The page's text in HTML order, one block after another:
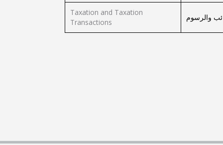
Taxation and Taxation
Transactions
والرسوم